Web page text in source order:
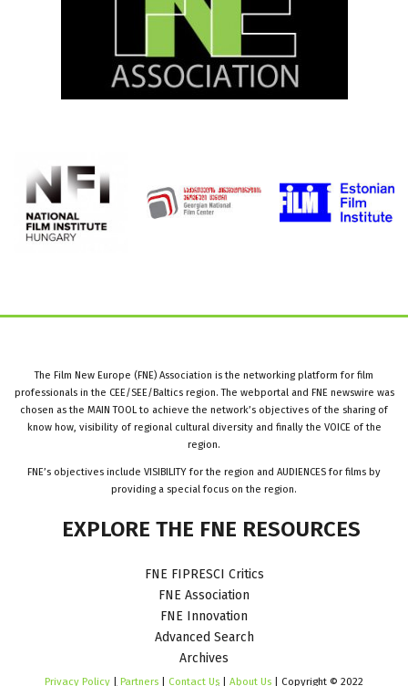
The Film New Europe (FNE) Association is the networking platform for film
professionals in the CEE/SEE/Baltics region. The webportal and FNE newswire was
chosen as the MAIN TOOL to achieve the network’s objectives of the sharing of
know how, visibility of regional cultural diversity and finally the VOICE of the
region.
FNE’s objectives include VISIBILITY for the region and AUDIENCES for films by
providing a special focus on the region.
EXPLORE THE FNE RESOURCES
FNE FIPRESCI Critics
FNE Association
FNE Innovation
Advanced Search
Archives
Privacy Policy Partners Contact Us About Us | Copyright © 2022